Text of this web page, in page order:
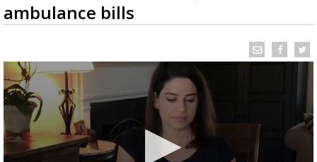
ambulance bills